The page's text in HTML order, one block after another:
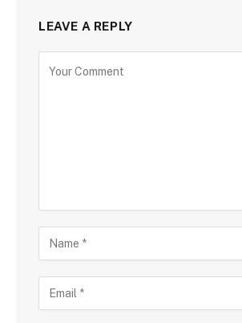
LEAVE A REPLY